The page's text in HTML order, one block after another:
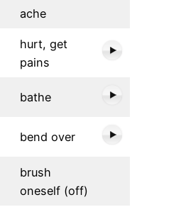
ache
hurt, get
pains
bathe
bend over
brush
oneself (off)